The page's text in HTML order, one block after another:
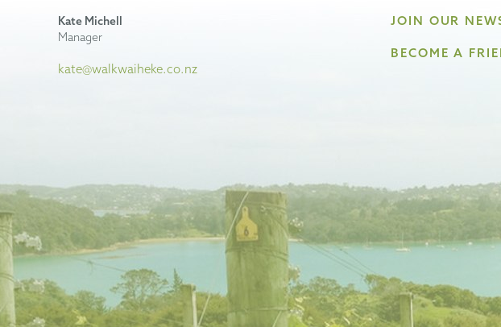
Kate Michell
Manager
kate@walkwaiheke.co.nz
JOIN OUR
BECOME A